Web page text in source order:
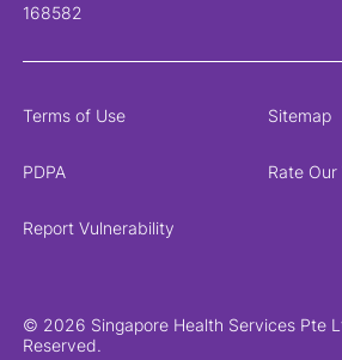
168582
© 2026 Singapore Health Services Pte
Reserved.
Terms of Use Sitemap
PDPA Rate
Report Vulnerability